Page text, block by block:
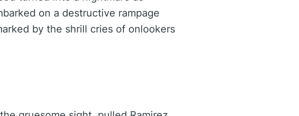
on a destructive rampage
by the shrill cries of onlookers